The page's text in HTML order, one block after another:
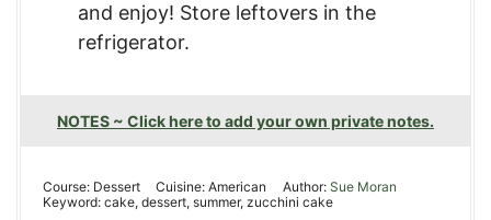
and enjoy! Store leftovers in the
refrigerator.
NOTES ~ Click here to add your own private notes.
Course: Dessert Cuisine:American Author: Sue Moran
Keyword: cake, dessert, summer, zucchini cake